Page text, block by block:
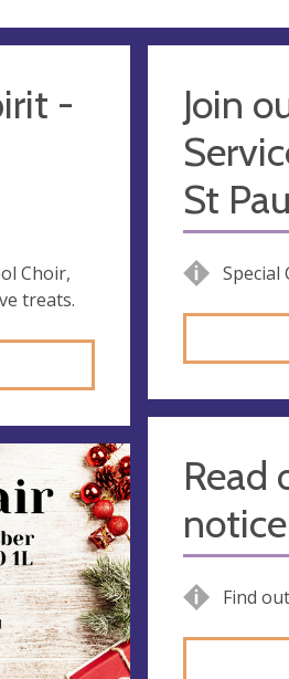
-
Choir,
treats.
Join
St
Special
Read
Find